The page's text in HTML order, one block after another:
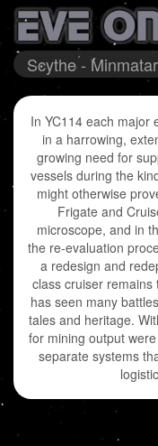
Scythe -
In YC114 each major
in a harrowing,
growing need for
vessels during the
might otherwise
Frigate and
microscope, and in
the re-evaluation
a redesign and
class cruiser
has seen many
tales and heritage.
for mining output
separate systems